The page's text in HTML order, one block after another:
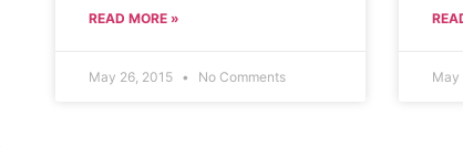
READ MORE »
May 26, 2015 No Comments May